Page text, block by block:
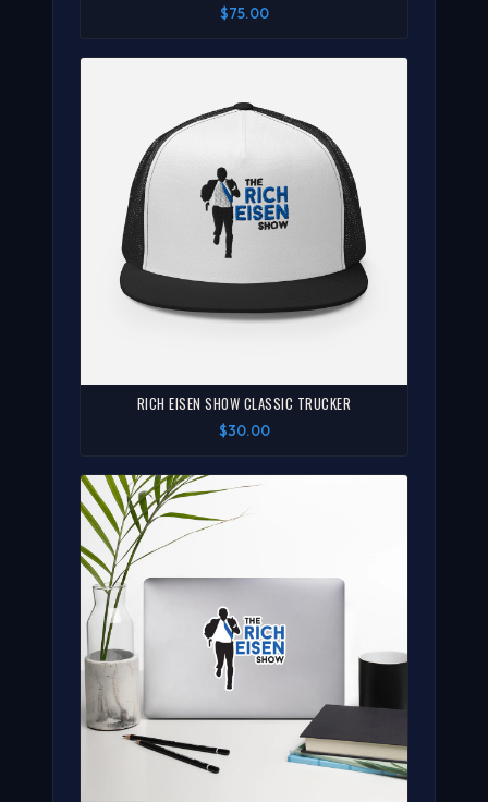
$75.00
RICH EISEN SHOW CLASSIC TRUCKER
$30.00